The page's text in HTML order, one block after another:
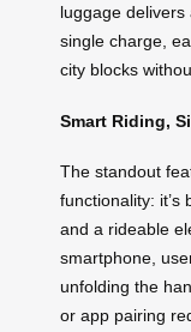
luggage
single charge,
city blocks
Smart Riding,
The standout
functionality: it’s
and a rideable
smartphone,
unfolding the
or app pairing